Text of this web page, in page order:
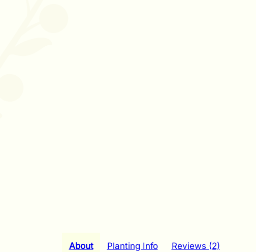
About Planting Info Reviews (2)